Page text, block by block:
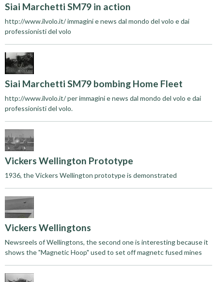
Siai Marchetti SM79 in action
http://www.ilvolo.it/ immagini e news dal mondo del volo e dai
professionisti del volo
Siai Marchetti SM79 bombing Home Fleet
http://www.ilvolo.it/ per immagini e news dal mondo del volo e dai
professionisti del volo.
Vickers Wellington Prototype
1936, the Vickers Wellington prototype is demonstrated
Vickers Wellingtons
Newsreels of Wellingtons, the second one is interesting because it
shows the "Magnetic Hoop" used to set off magnetc fused mines